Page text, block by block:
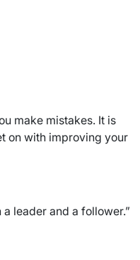
make mistakes. It is
on with improving your
leader and a follower.”